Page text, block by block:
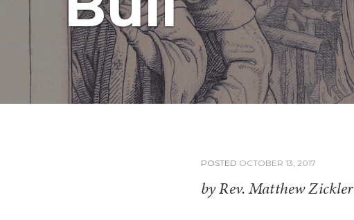
POSTED OCTOBER 13, 2017
by Rev. Matthew Zickler